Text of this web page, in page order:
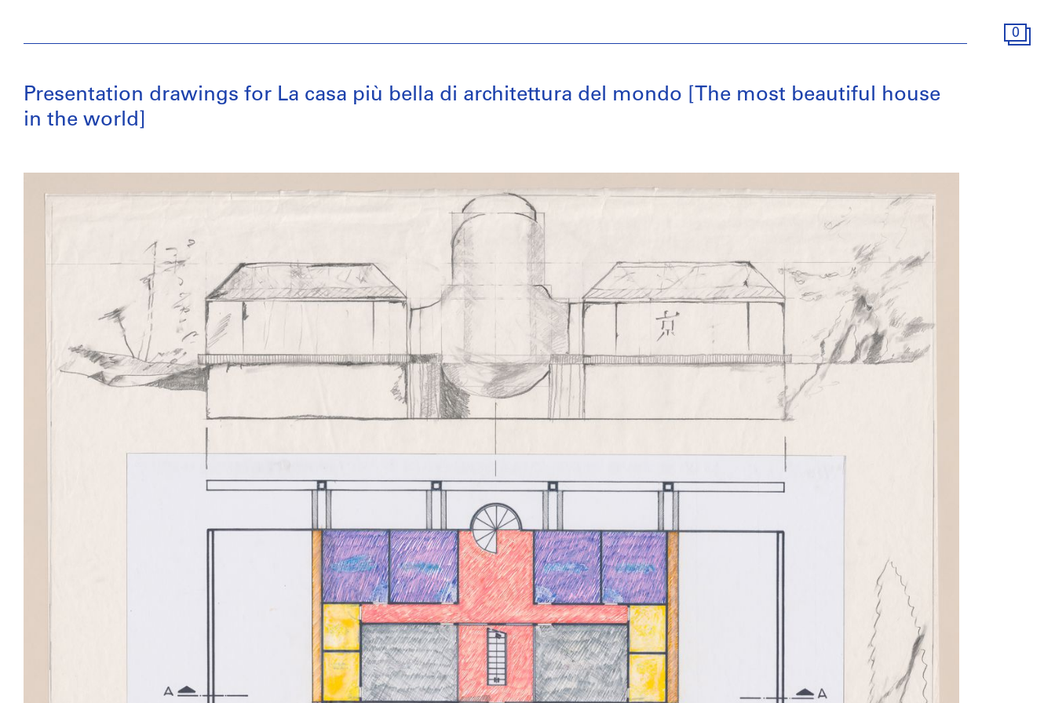
0
Presentation drawings for La casa più bella di architettura del mondo [The most beautiful house
in the world]